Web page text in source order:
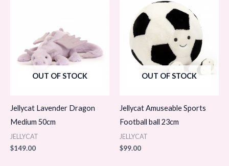
OUT OF STOCK
Jellycat Lavender Dragon
Medium 50cm
JELLYCAT
$149.00
OUT OF STOCK
Jellycat Amuseable Sports
Football ball 23cm
JELLYCAT
$99.00